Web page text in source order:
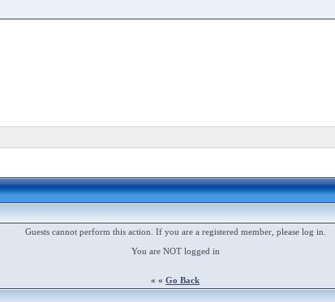
Guests cannot perform this action. If you are a registered member, please log in.
You are NOT logged in
« « Go Back